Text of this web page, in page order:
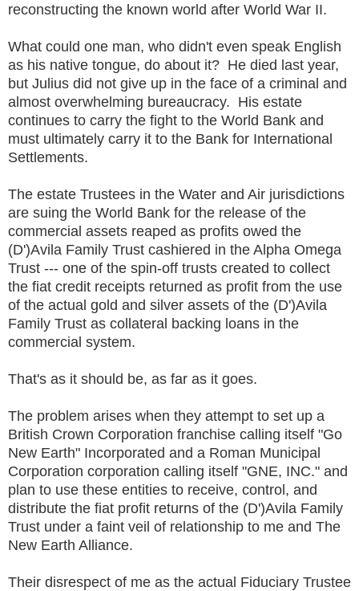
reconstructing the known world after World War II.
What could one man, who didn't even speak English
as his native tongue, do about it? He died last year,
but Julius did not give up in the face of a criminal and
almost overwhelming bureaucracy. His estate
continues to carry the fight to the World Bank and
must ultimately carry it to the Bank for International
Settlements.
The estate Trustees in the Water and Air jurisdictions
are suing the World Bank for the release of the
commercial assets reaped as profits owed the
(D')Avila Family Trust cashiered in the Alpha Omega
Trust --- one of the spin-off trusts created to collect
the fiat credit receipts returned as profit from the use
of the actual gold and silver assets of the (D')Avila
Family Trust as collateral backing loans in the
commercial system.
That's as it should be, as far as it goes.
The problem arises when they attempt to set up a
British Crown Corporation franchise calling itself "Go
New Earth" Incorporated and a Roman Municipal
Corporation corporation calling itself "GNE, INC." and
plan to use these entities to receive, control, and
distribute the fiat profit returns of the (D')Avila Family
Trust under a faint veil of relationship to me and The
New Earth Alliance.
Their disrespect of me as the actual Fiduciary Trustee